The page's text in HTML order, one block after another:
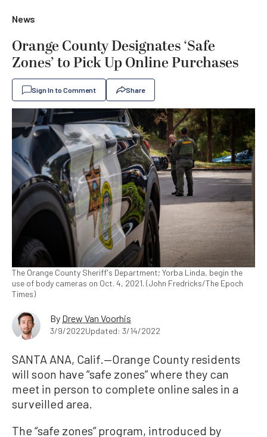
News
Orange County Designates ‘Safe
Zones’ to Pick Up Online Purchases
Sign In to Comment Share
The Orange County Sheriff's Department; Yorba Linda, begin the
use of body cameras on Oct. 4, 2021. (John Fredricks/The Epoch
Times)
By Drew Van Voorhis
3/9/2022Updated: 3/14/2022
SANTA ANA, Calif.—Orange County residents
will soon have “safe zones” where they can
meet in person to complete online sales in a
surveilled area.
The “safe zones” program, introduced by